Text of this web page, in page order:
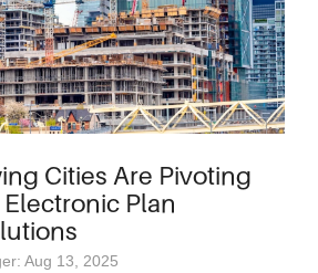
Cities Are Pivoting
Plan
Aug 13, 2025